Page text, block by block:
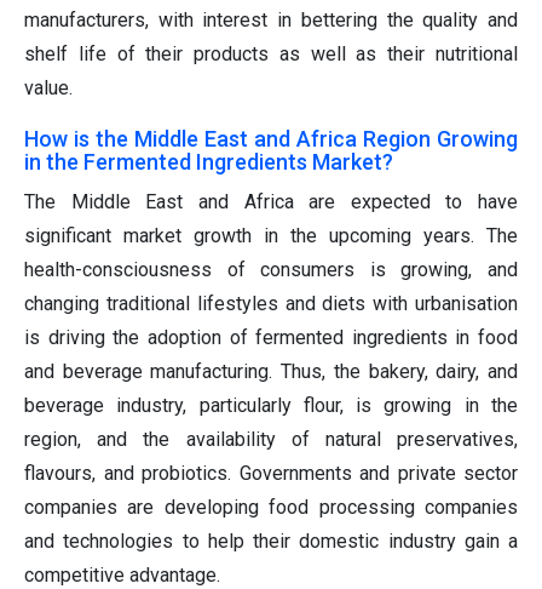
manufacturers, with interest in bettering the quality and
shelf life of their products as well as their nutritional
value.
How is the Middle East and Africa Region Growing
in the Fermented Ingredients Market?
The Middle East and Africa are expected to have
significant market growth in the upcoming years. The
health-consciousness of consumers is growing, and
changing traditional lifestyles and diets with urbanisation
is driving the adoption of fermented ingredients in food
and beverage manufacturing. Thus, the bakery, dairy, and
beverage industry, particularly flour, is growing in the
region, and the availability of natural preservatives,
flavours, and probiotics. Governments and private sector
companies are developing food processing companies
and technologies to help their domestic industry gain a
competitive advantage.